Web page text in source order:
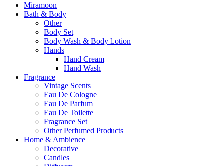
Miramoon
Bath & Body
Other
Body Set
Body Wash & Body Lotion
Hands
Hand Cream
Hand Wash
Fragrance
Vintage Scents
Eau De Cologne
Eau De Parfum
Eau De Toilette
Fragrance Set
Other Perfumed Products
Home & Ambience
Decorative
Candles